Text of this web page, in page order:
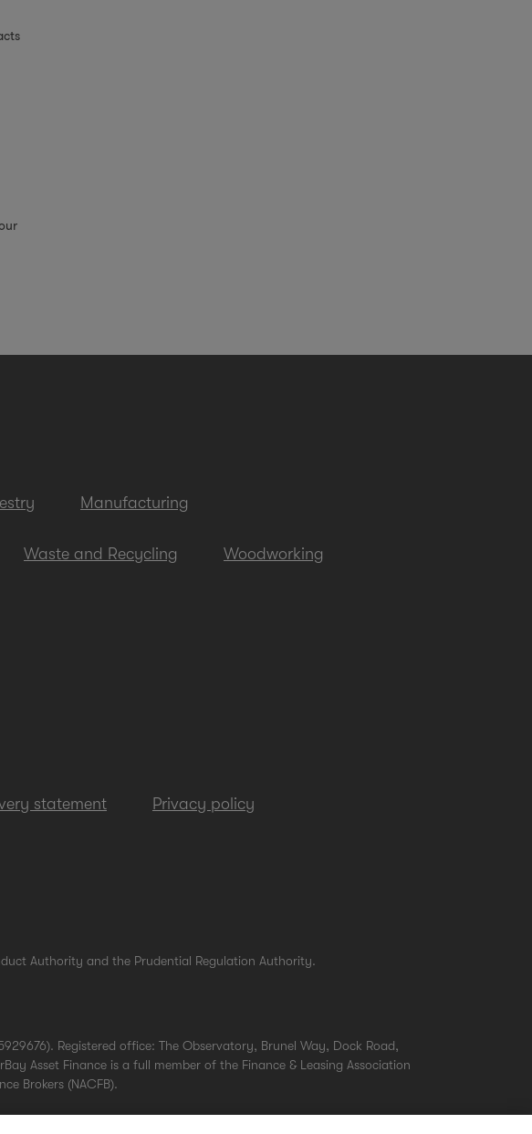
Manufacturing
Waste and Recycling Woodworking
statement Privacy policy
Authority and the Prudential Regulation Authority.
Registered office: The Observatory, Brunel Way, Dock Road,
Asset Finance is a full member of the Finance & Leasing Association
Brokers (NACFB).